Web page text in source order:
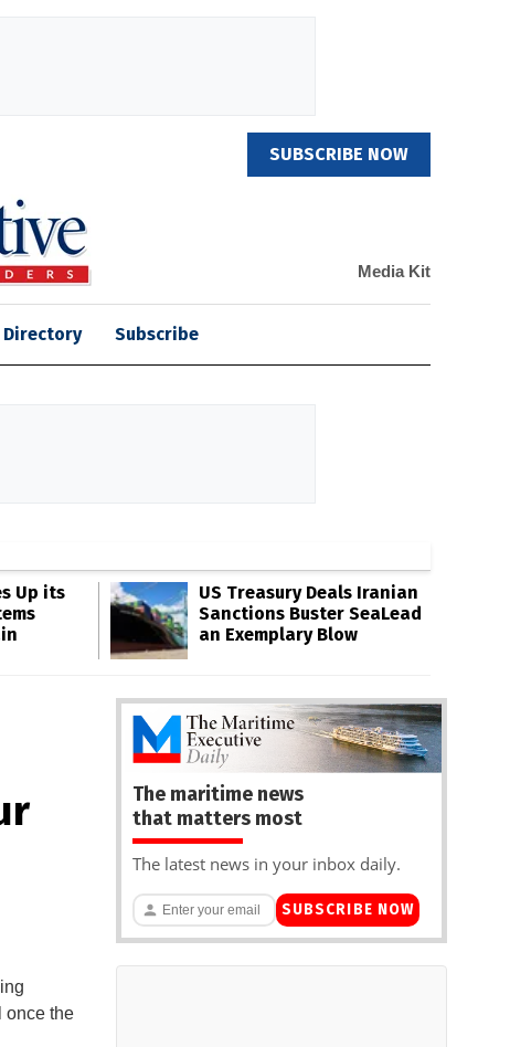
SUBSCRIBE NOW
Media Kit
Directory Subscribe
Up its
US Treasury Deals Iranian
Sanctions Buster SeaLead
an Exemplary Blow
once the
The maritime news
that matters most
The latest news in your inbox daily.
SUBSCRIBE NOW